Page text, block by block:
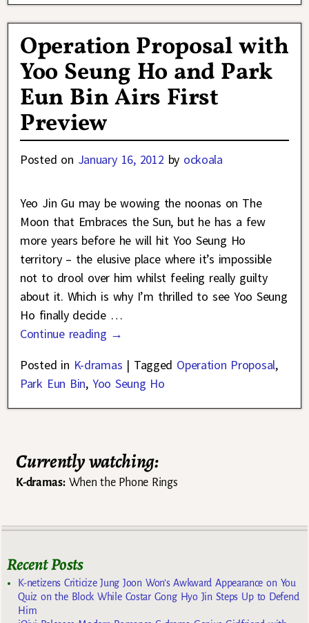
Operation Proposal with
Yoo Seung Ho and Park
Eun Bin Airs First
Preview
Posted on January 16, 2012 by ockoala
Yeo Jin Gu may be wowing the noonas on The
Moon that Embraces the Sun, but he has a few
more years before he will hit Yoo Seung Ho
territory – the elusive place where it’s impossible
not to drool over him whilst feeling really guilty
about it. Which is why I’m thrilled to see Yoo Seung
Ho finally decide …
Continue reading →
Posted in K-dramas | Tagged Operation Proposal,
Park Eun Bin, Yoo Seung Ho
Currently watching:
K-dramas:When the Phone Rings
Recent Posts
K-netizens Criticize Jung Joon Won’s Awkward Appearance on You
Quiz on the Block While Costar Gong Hyo Jin Steps Up to Defend
Him